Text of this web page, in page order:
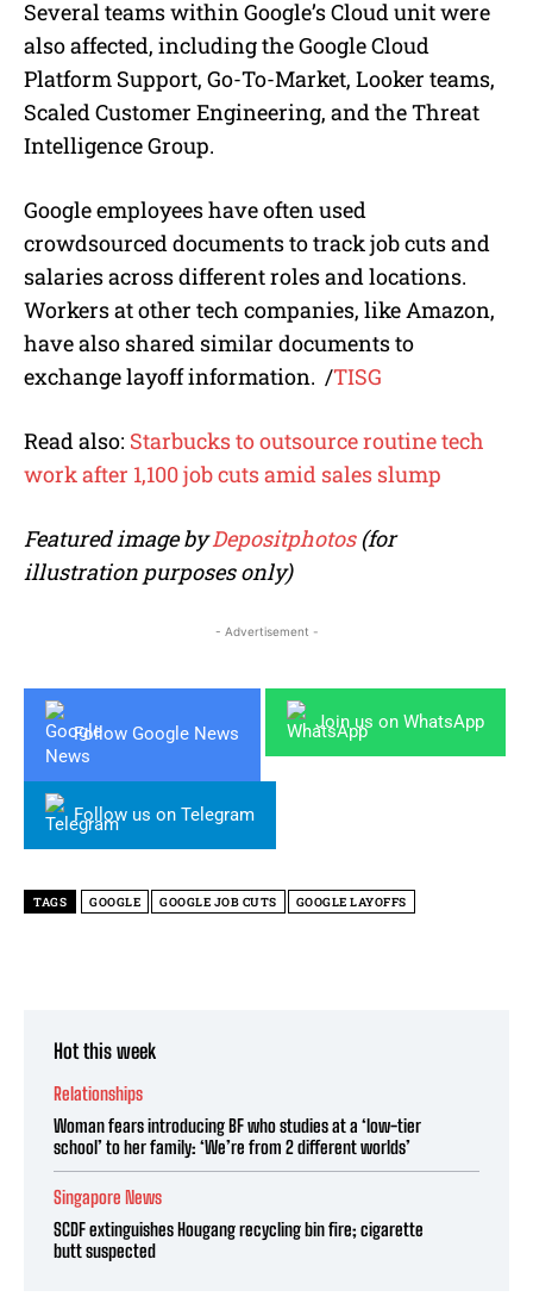
Several teams within Google’s Cloud unit were
also affected, including the Google Cloud
Platform Support, Go-To-Market, Looker teams,
Scaled Customer Engineering, and the Threat
Intelligence Group.
Google employees have often used
crowdsourced documents to track job cuts and
salaries across different roles and locations.
Workers at other tech companies, like Amazon,
have also shared similar documents to
exchange layoff information. /TISG
Read also: Starbucks to outsource routine tech
work after 1,100 job cuts amid sales slump
Featured image byDepositphotos(for
illustration purposes only)
- Advertisement -
Follow Google News
Join us on WhatsApp
Follow us on Telegram
TAGS GOOGLE GOOGLE JOB CUTS GOOGLE LAYOFFS
Hot this week
Relationships
Woman fears introducing BF who studies at a ‘low-tier
school’ to her family: ‘We’re from 2 different worlds’
Singapore News
SCDF extinguishes Hougang recycling bin fire; cigarette
butt suspected